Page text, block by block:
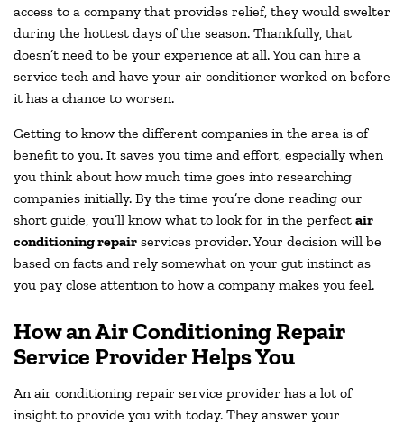
access to a company that provides relief, they would swelter
during the hottest days of the season. Thankfully, that
doesn’t need to be your experience at all. You can hire a
service tech and have your air conditioner worked on before
it has a chance to worsen.
Getting to know the different companies in the area is of
benefit to you. It saves you time and effort, especially when
you think about how much time goes into researching
companies initially. By the time you’re done reading our
short guide, you’ll know what to look for in the perfect air
conditioning repair services provider. Your decision will be
based on facts and rely somewhat on your gut instinct as
you pay close attention to how a company makes you feel.
How an Air Conditioning Repair
Service Provider Helps You
An air conditioning repair service provider has a lot of
insight to provide you with today. They answer your